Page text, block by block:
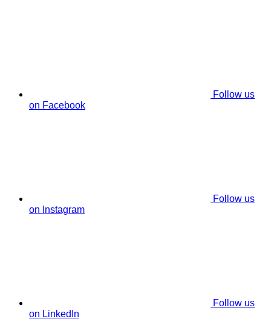
Follow us
on Facebook
Follow us
on Instagram
Follow us
on LinkedIn